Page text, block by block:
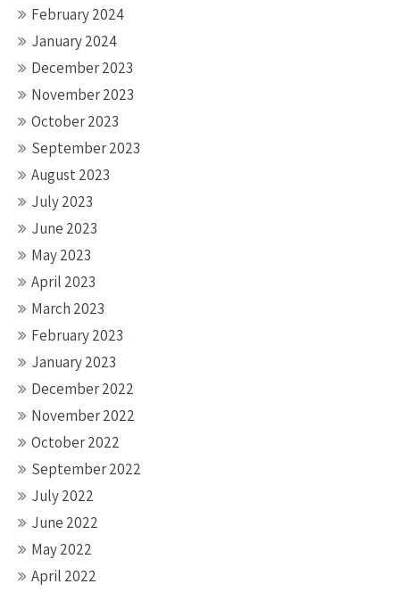
February 2024
January 2024
December 2023
November 2023
October 2023
September 2023
August 2023
July 2023
June 2023
May 2023
April 2023
March 2023
February 2023
January 2023
December 2022
November 2022
October 2022
September 2022
July 2022
June 2022
May 2022
April 2022